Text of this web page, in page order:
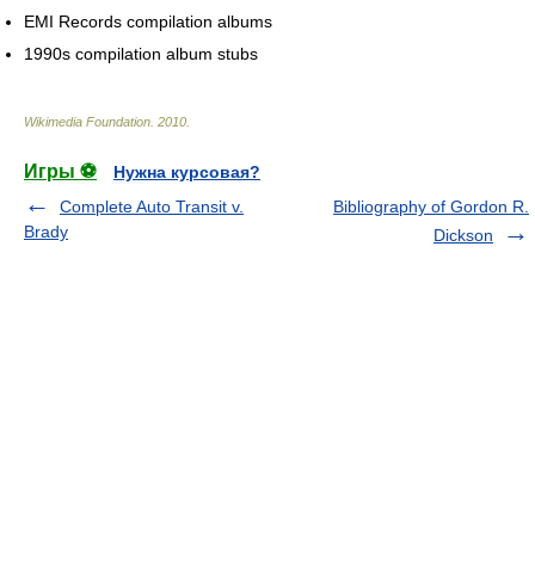
EMI Records compilation albums
1990s compilation album stubs
Wikimedia Foundation 2010
Игры ⚽
Нужна курсовая?
Complete Auto Transit v.
Brady
Bibliography of Gordon R.
Dickson